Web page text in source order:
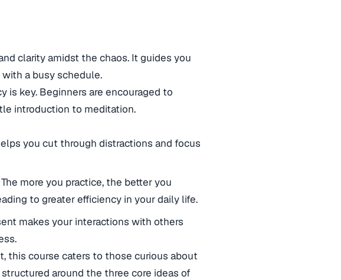
clarity amidst the chaos. It guides you
a busy schedule.
key. Beginners are encouraged to
introduction to meditation.
you cut through distractions and focus
The more you practice, the better you
to greater efficiency in your daily life.
makes your interactions with others
this course caters to those curious about
around the three core ideas of